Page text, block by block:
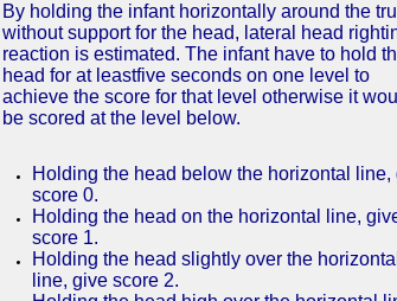
By holding the infant horizontally around the
without support for the head, lateral head
reaction is estimated. The infant have to hold
head for at leastfive seconds on one level to
achieve the score for that level otherwise it
be scored at the level below.
Holding the head below the horizontal line,
score 0.
Holding the head on the horizontal line,
score 1.
Holding the head slightly over the horizontal
line, give score 2.